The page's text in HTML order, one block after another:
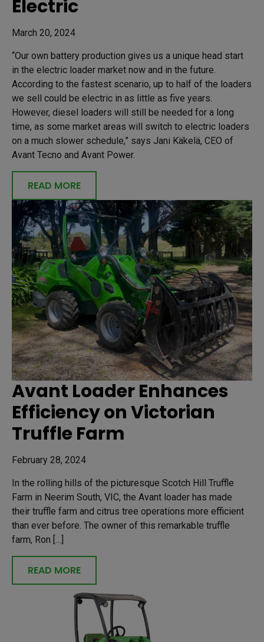
Electric
March 20, 2024
“Our own battery production gives us a unique head start
in the electric loader market now and in the future.
According to the fastest scenario, up to half of the loaders
we sell could be electric in as little as five years.
However, diesel loaders will still be needed for a long
time, as some market areas will switch to electric loaders
on a much slower schedule,” says Jani Käkelä, CEO of
Avant Tecno and Avant Power.
READ MORE
Avant Loader Enhances
Efficiency on Victorian
Truffle Farm
February 28, 2024
In the rolling hills of the picturesque Scotch Hill Truffle
Farm in Neerim South, VIC, the Avant loader has made
their truffle farm and citrus tree operations more efficient
than ever before. The owner of this remarkable truffle
farm, Ron […]
READ MORE